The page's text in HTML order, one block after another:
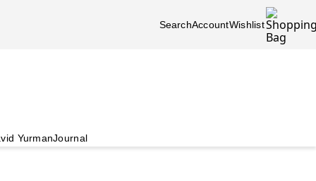
SearchAccountWishlist
YurmanJournal